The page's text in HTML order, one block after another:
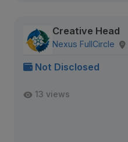
Creative Head
Nexus FullCircle
Not Disclosed
13 views